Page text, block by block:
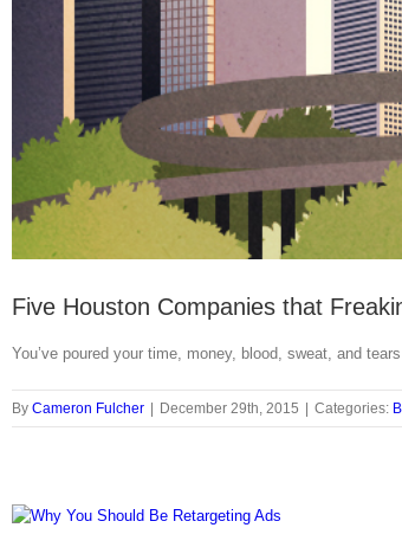
Five Houston Companies that
You’ve poured your time, money, blood, sweat, and
By Cameron Fulcher December 29th, 2015 Categories: